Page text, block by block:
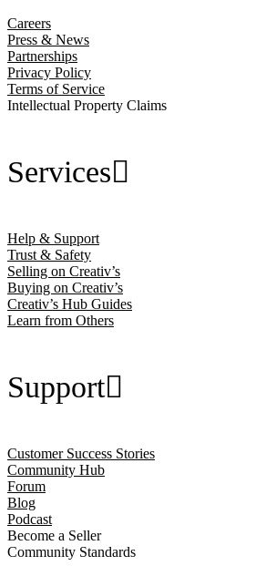
Careers
Press & News
Partnerships
Privacy Policy
Terms of Service
Intellectual Property Claims
Services
Help & Support
Trust & Safety
Selling on Creativ’s
Buying on Creativ’s
Creativ’s Hub Guides
Learn from Others
Support
Customer Success Stories
Community Hub
Forum
Blog
Podcast
Become a Seller
Community Standards